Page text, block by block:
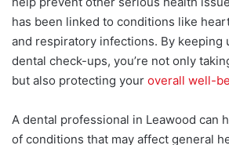
has been linked to conditions like
and respiratory infections. By keeping
dental check-ups, you’re not only
but also protecting your overall well-
A dental professional in Leawood can
of conditions that may affect general